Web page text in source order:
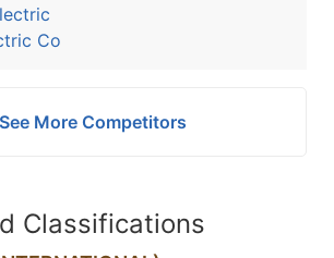
Co
See More Competitors
Classifications